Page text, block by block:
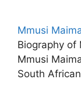
Mmusi
Biography of
Mmusi
South